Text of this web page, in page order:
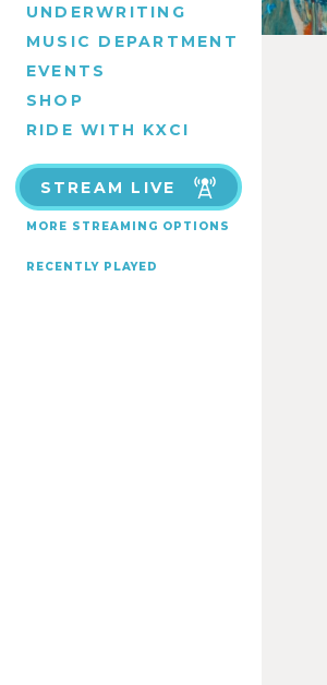
UNDERWRITING
MUSIC DEPARTMENT
EVENTS
SHOP
RIDE WITH KXCI
STREAM LIVE
MORE STREAMING OPTIONS
RECENTLY PLAYED